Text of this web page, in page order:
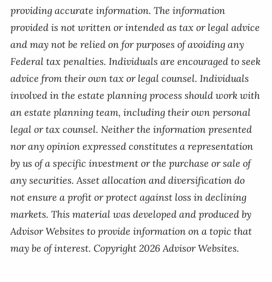
providing accurate information. The information
provided is not written or intended as tax or legal advice
and may not be relied on for purposes of avoiding any
Federal tax penalties. Individuals are encouraged to seek
advice from their own tax or legal counsel. Individuals
involved in the estate planning process should work with
an estate planning team, including their own personal
legal or tax counsel. Neither the information presented
nor any opinion expressed constitutes a representation
by us of a specific investment or the purchase or sale of
any securities. Asset allocation and diversification do
not ensure a profit or protect against loss in declining
markets. This material was developed and produced by
Advisor Websites to provide information on a topic that
may be of interest. Copyright 2026 Advisor Websites.